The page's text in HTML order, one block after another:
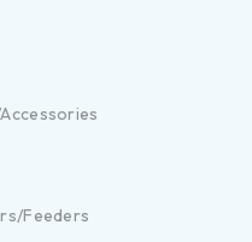
Feeders